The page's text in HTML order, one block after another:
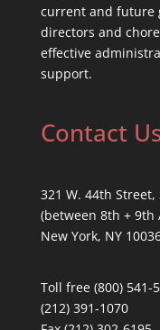
current and future
directors and
effective
support.
Contact
321 W. 44th Street,
(between 8th + 9th
New York, NY
Toll free (800) 541-
(212) 391-1070